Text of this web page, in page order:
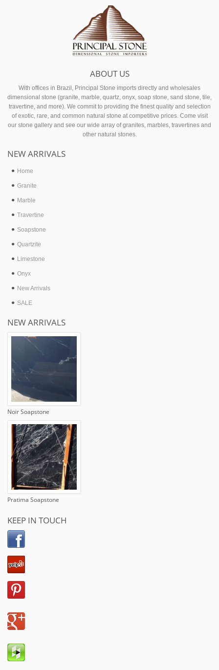
ABOUT US
With offices in Brazil, Principal Stone imports directly and wholesales
dimensional stone (granite, marble, quartz, onyx, soap stone, sand stone, tile,
travertine, and more). We commit to providing the finest quality and selection
of exotic, rare, and common natural stone at competitive prices. Come visit
our stone gallery and see our wide array of granites, marbles, travertines and
other natural stones.
NEW ARRIVALS
Home
Granite
Marble
Travertine
Soapstone
Quartzite
Limestone
Onyx
New Arrivals
SALE
NEW ARRIVALS
Noir Soapstone
Pratima Soapstone
KEEP IN TOUCH